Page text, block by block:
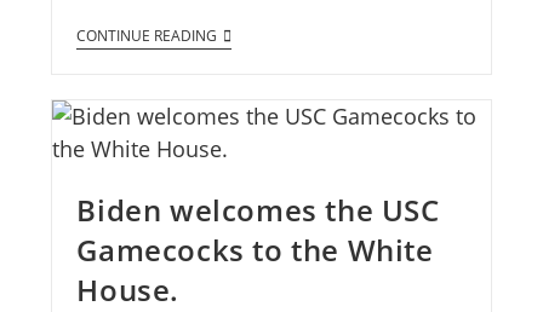
CONTINUE READING
Biden welcomes the USC
Gamecocks to the White
House.